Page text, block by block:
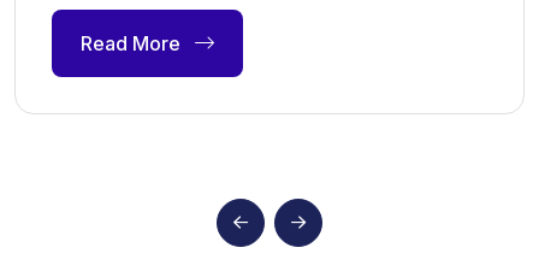
Read More